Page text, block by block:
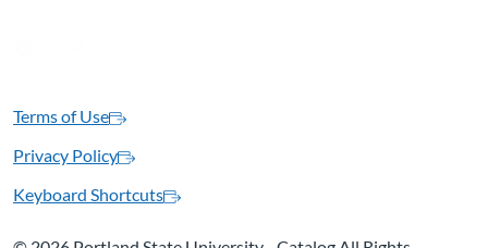
Terms of Use
Privacy Policy
Keyboard Shortcuts